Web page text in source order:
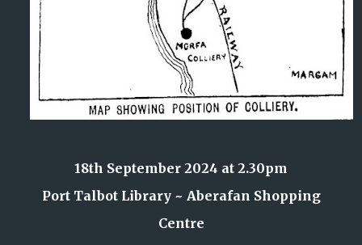
18th September 2024 at 2.30pm
Port Talbot Library ~ Aberafan Shopping
Centre